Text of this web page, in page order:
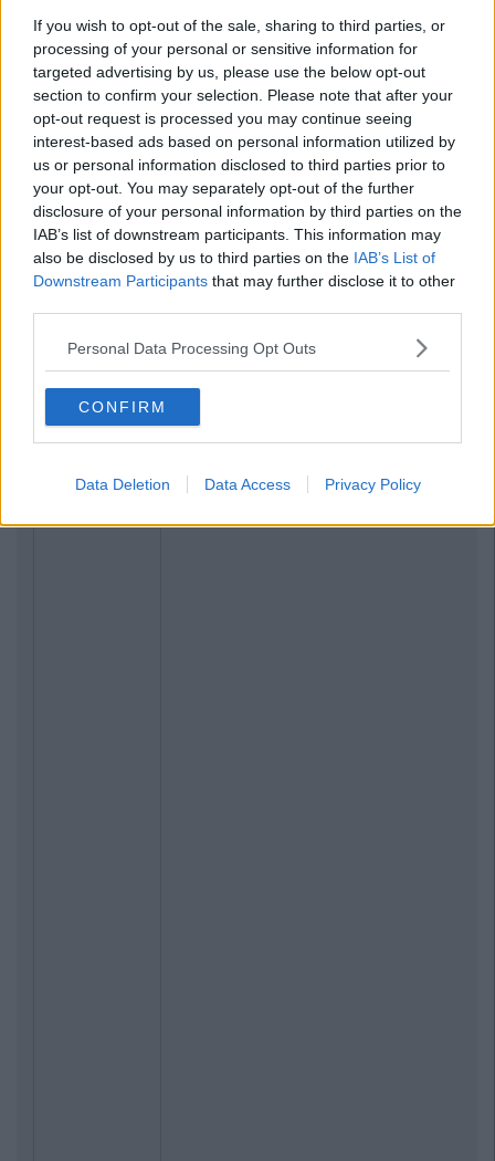
If you wish to opt-out of the sale, sharing to third parties, or
processing of your personal or sensitive information for
targeted advertising by us, please use the below opt-out
section to confirm your selection. Please note that after your
opt-out request is processed you may continue seeing
interest-based ads based on personal information utilized by
us or personal information disclosed to third parties prior to
your opt-out. You may separately opt-out of the further
disclosure of your personal information by third parties on the
IAB’s list of downstream participants. This information may
also be disclosed by us to third parties on the IAB’s List of
Downstream Participants that may further disclose it to other
Personal Data Processing Opt Outs
CONFIRM
Data Deletion Data Access Privacy Policy
Related Articles
NEWS
On Dublin Monopoly Board